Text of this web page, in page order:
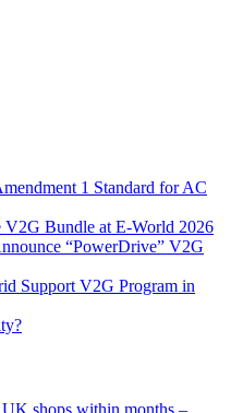
1 Standard for AC
Bundle at E‑World 2026
“PowerDrive” V2G
Support V2G Program in